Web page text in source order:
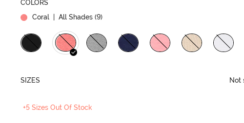
COLORS
Coral | All Shades (9)
SIZES Not
+5 Sizes Out Of Stock